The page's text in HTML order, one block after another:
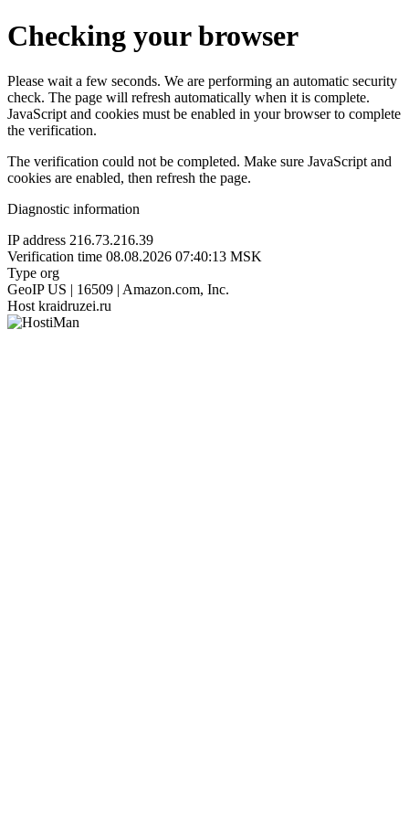
Checking your browser
Please wait a few seconds. We are performing an automatic security
check. The page will refresh automatically when it is complete.
JavaScript and cookies must be enabled in your browser to complete
the verification.
The verification could not be completed. Make sure JavaScript and
cookies are enabled, then refresh the page.
Diagnostic information
IP address 216.73.216.39
Verification time 08.08.2026 07:40:13 MSK
Type org
GeoIP US | 16509 | Amazon.com, Inc.
Host kraidruzei.ru